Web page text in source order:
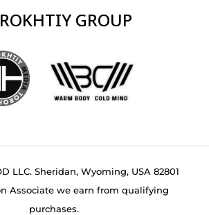
GROUP
LLC. Sheridan, Wyoming, USA 82801
Associate we earn from qualifying
purchases.